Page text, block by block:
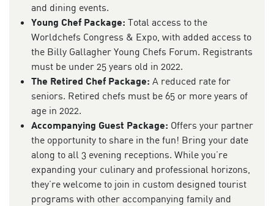
and dining events.
Young Chef Package: Total access to the
Worldchefs Congress & Expo, with added access to
the Billy Gallagher Young Chefs Forum. Registrants
must be under 25 years old in 2022.
The Retired Chef Package: A reduced rate for
seniors. Retired chefs must be 65 or more years of
age in 2022.
Accompanying Guest Package: Offers your partner
the opportunity to share in the fun! Bring your date
along to all 3 evening receptions. While you’re
expanding your culinary and professional horizons,
they’re welcome to join in custom designed tourist
programs with other accompanying family and